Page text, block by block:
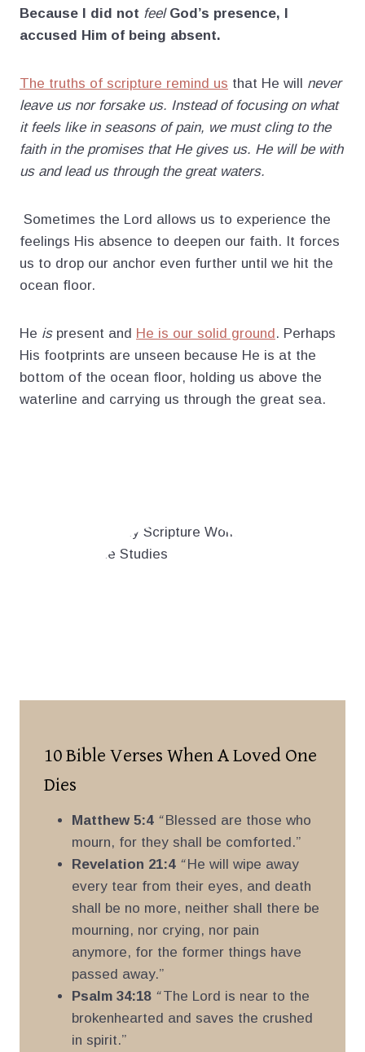
Because I did not feel God’s presence, I
accused Him of being absent.
The truths of scripture remind us that He will never
leave us nor forsake us. Instead of focusing on what
it feels like in seasons of pain, we must cling to the
faith in the promises that He gives us. He will be with
us and lead us through the great waters.
Sometimes the Lord allows us to experience the
feelings His absence to deepen our faith. It forces
us to drop our anchor even further until we hit the
ocean floor.
He is present and He is our solid ground. Perhaps
His footprints are unseen because He is at the
bottom of the ocean floor, holding us above the
waterline and carrying us through the great sea.
10 Bible Verses When A Loved One
Dies
Matthew 5:4 “ Blessed are those who
mourn, for they shall be comforted.”
Revelation 21:4 “ He will wipe away
every tear from their eyes, and death
shall be no more, neither shall there be
mourning, nor crying, nor pain
anymore, for the former things have
passed away.”
Psalm 34:18 “ The Lord is near to the
brokenhearted and saves the crushed
in spirit.”